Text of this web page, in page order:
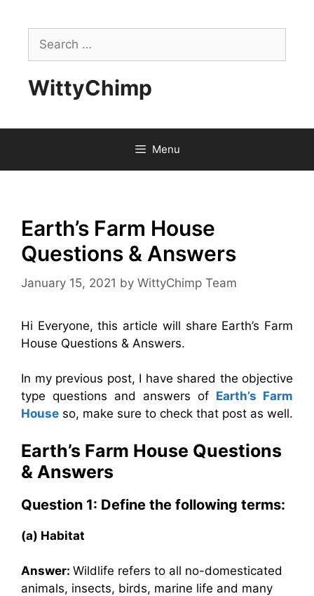
contentSearch
for:
WittyChimp
Menu
Earth’s Farm House
Questions & Answers
January 15, 2021 by WittyChimp Team
Hi Everyone, this article will share Earth’s Farm
House Questions & Answers.
In my previous post, I have shared the objective
type questions and answers of Earth’s Farm
House so, make sure to check that post as well.
Earth’s Farm House Questions
& Answers
Question 1: Define the following terms:
(a) Habitat
Answer: Wildlife refers to all no-domesticated
animals, insects, birds, marine life and many